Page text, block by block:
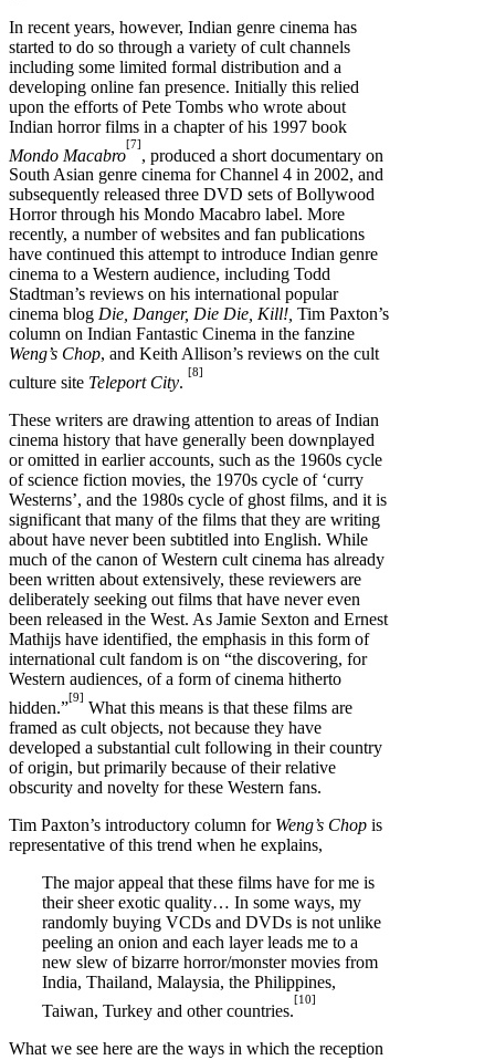
In recent years, however, Indian genre cinema has
started to do so through a variety of cult channels
including some limited formal distribution and a
developing online fan presence. Initially this relied
upon the efforts of Pete Tombs who wrote about
Indian horror films in a chapter of his 1997 book
Mondo Macabro
[7]
, produced a short documentary on
South Asian genre cinema for Channel 4 in 2002, and
subsequently released three DVD sets of Bollywood
Horror through his Mondo Macabro label. More
recently, a number of websites and fan publications
have continued this attempt to introduce Indian genre
cinema to a Western audience, including Todd
Stadtman’s reviews on his international popular
cinema blog Die, Danger, Die Die, Kill!, Tim Paxton’s
column on Indian Fantastic Cinema in the fanzine
Weng’s Chop, and Keith Allison’s reviews on the cult
culture site Teleport City.
[8]
These writers are drawing attention to areas of Indian
cinema history that have generally been downplayed
or omitted in earlier accounts, such as the 1960s cycle
of science fiction movies, the 1970s cycle of ‘curry
Westerns’, and the 1980s cycle of ghost films, and it is
significant that many of the films that they are writing
about have never been subtitled into English. While
much of the canon of Western cult cinema has already
been written about extensively, these reviewers are
deliberately seeking out films that have never even
been released in the West. As Jamie Sexton and Ernest
Mathijs have identified, the emphasis in this form of
international cult fandom is on “the discovering, for
Western audiences, of a form of cinema hitherto
hidden.”
[9]
What this means is that these films are
framed as cult objects, not because they have
developed a substantial cult following in their country
of origin, but primarily because of their relative
obscurity and novelty for these Western fans.
Tim Paxton’s introductory column for Weng’s Chop is
representative of this trend when he explains,
The major appeal that these films have for me is
their sheer exotic quality… In some ways, my
randomly buying VCDs and DVDs is not unlike
peeling an onion and each layer leads me to a
new slew of bizarre horror/monster movies from
India, Thailand, Malaysia, the Philippines,
Taiwan, Turkey and other countries.
[10]
What we see here are the ways in which the reception